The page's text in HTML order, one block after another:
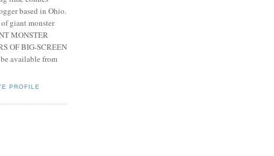
based in Ohio.
giant monster
MONSTER
OF BIG-SCREEN
available from
PROFILE